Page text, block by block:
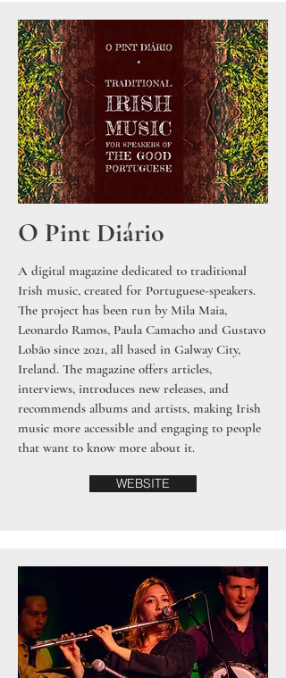
O Pint Diário
A digital magazine dedicated to traditional
Irish music, created for Portuguese-speakers.
The project has been run by Mila Maia,
Leonardo Ramos, Paula Camacho and Gustavo
Lobão since 2021, all based in Galway City,
Ireland. The magazine offers articles,
interviews, introduces new releases, and
recommends albums and artists, making Irish
music more accessible and engaging to people
that want to know more about it.
WEBSITE